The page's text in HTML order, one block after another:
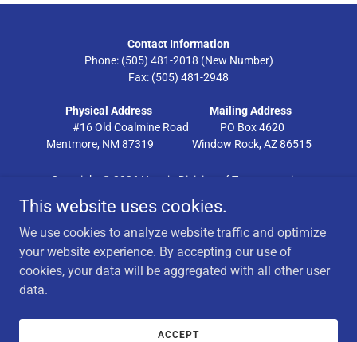
Contact Information
Phone: (505) 481-2018 (New Number)
Fax: (505) 481-2948
Physical Address
Mailing Address
#16 Old Coalmine Road PO Box 4620
Mentmore, NM 87319 Window Rock, AZ 86515
Copyright © 2026 Navajo Division of Transportation
DRONE
WEBMAIL
NAVAJO NATION JOBS
INTERNAL RESOURCES
This website uses cookies.
We use cookies to analyze website traffic and optimize
your website experience. By accepting our use of
cookies, your data will be aggregated with all other user
data.
ACCEPT